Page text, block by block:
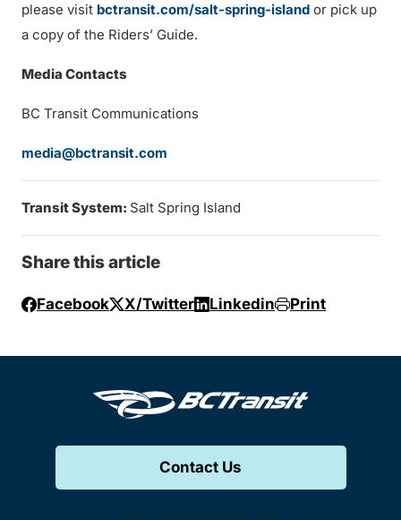
please visit bctransit.com/salt-spring-island or pick up
a copy of the Riders’ Guide.
Media Contacts
BC Transit Communications
media@bctransit.com
Transit System: Salt Spring Island
Share this article
Facebook X/Twitter Linkedin Print
Contact Us